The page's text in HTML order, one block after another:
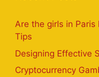
Are the girls in
Tips
Designing Effective
Cryptocurrency